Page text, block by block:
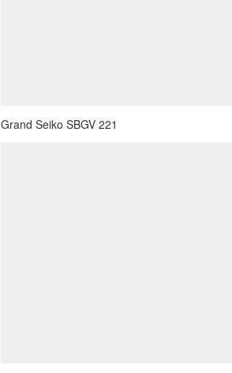
Grand Seiko SBGV 221